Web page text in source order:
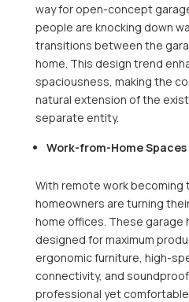
way for open-concept
people are knocking down
transitions between the
home. This design trend
spaciousness, making the
natural extension of the
separate entity.
Work-from-Home Spaces
With remote work becoming
homeowners are turning
home offices. These garage
designed for maximum
ergonomic furniture, high-
connectivity, and
professional yet